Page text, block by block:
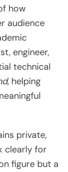
how
audience
engineer,
technical
, helping
private,
clearly for
figure but a